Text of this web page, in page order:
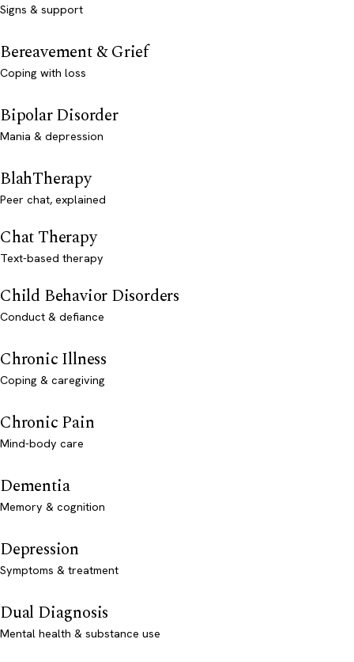
Signs & support
Bereavement & Grief
Coping with loss
Bipolar Disorder
Mania & depression
BlahTherapy
Peer chat, explained
Chat Therapy
Text-based therapy
Child Behavior Disorders
Conduct & defiance
Chronic Illness
Coping & caregiving
Chronic Pain
Mind-body care
Dementia
Memory & cognition
Depression
Symptoms & treatment
Dual Diagnosis
Mental health & substance use